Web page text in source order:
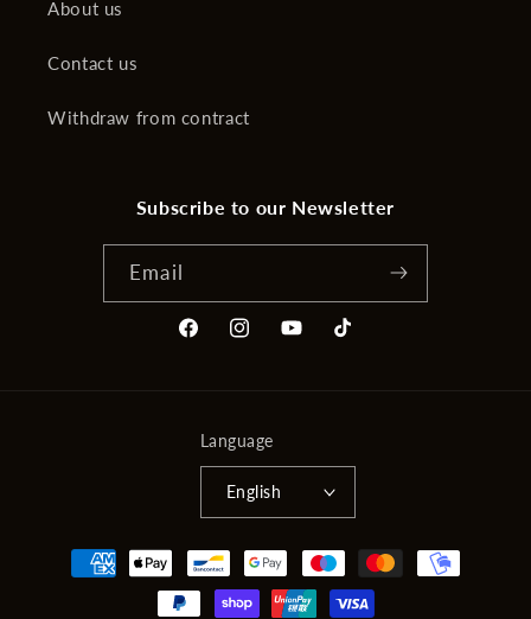
About us
Contact us
Withdraw from contract
Subscribe to our Newsletter
Email
FacebookInstagramYouTubeTikTok
Language
English
Payment
methods